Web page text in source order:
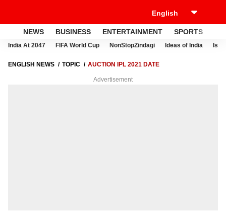
NEWS BUSINESS ENTERTAINMENT SPORTS
India At 2047 FIFA World Cup NonStopZindagi Ideas of India
ENGLISH NEWS TOPIC AUCTION IPL 2021 DATE
Advertisement